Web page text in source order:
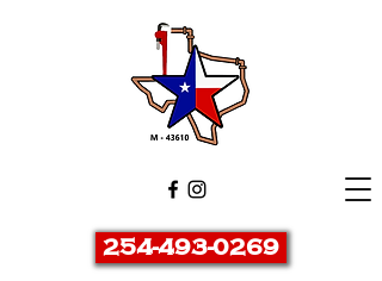
254-493-0269